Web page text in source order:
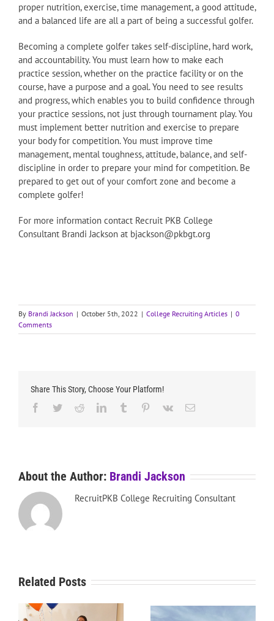
proper nutrition, exercise, time management, a good attitude,
and a balanced life are all a part of being a successful golfer.
Becoming a complete golfer takes self-discipline, hard work,
and accountability. You must learn how to make each
practice session, whether on the practice facility or on the
course, have a purpose and a goal. You need to see results
and progress, which enables you to build confidence through
your practice sessions, not just through tournament play. You
must implement better nutrition and exercise to prepare
your body for competition. You must improve time
management, mental toughness, attitude, balance, and self-
discipline in order to prepare your mind for competition. Be
prepared to get out of your comfort zone and become a
complete golfer!
For more information contact Recruit PKB College
Consultant Brandi Jackson at bjackson@pkbgt.org
By Brandi Jackson | October 5th, 2022 | College Recruiting Articles | 0
Comments
Share This Story, Choose Your Platform!
Facebook
TwitterRedditLinkedInTumblr Pinterest
Vk Email
About the Author: Brandi Jackson
RecruitPKB College Recruiting Consultant
Related Posts